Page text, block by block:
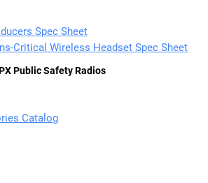
Spec Sheet
Critical Wireless Headset Spec Sheet
Public Safety Radios
Catalog